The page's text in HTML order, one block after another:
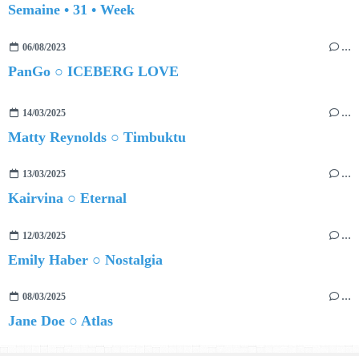
Semaine • 31 • Week
06/08/2023 …
PanGo ○ ICEBERG LOVE
14/03/2025 …
Matty Reynolds ○ Timbuktu
13/03/2025 …
Kairvina ○ Eternal
12/03/2025 …
Emily Haber ○ Nostalgia
08/03/2025 …
Jane Doe ○ Atlas